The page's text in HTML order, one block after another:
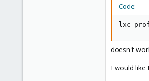
Code:
lxc
doesn't
I would like